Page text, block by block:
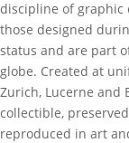
discipline of graphic
those designed
status and are part
globe. Created at
Zurich, Lucerne and
collectible,
reproduced in art